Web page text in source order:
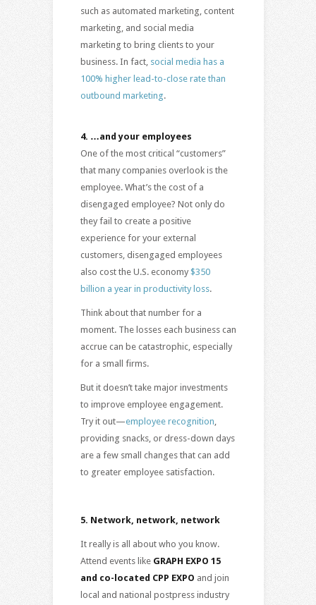
such as automated marketing, content
marketing, and social media
marketing to bring clients to your
business. In fact, social media has a
100% higher lead-to-close rate than
outbound marketing.
4. …and your employees
One of the most critical “customers”
that many companies overlook is the
employee. What’s the cost of a
disengaged employee? Not only do
they fail to create a positive
experience for your external
customers, disengaged employees
also cost the U.S. economy $350
billion a year in productivity loss.
Think about that number for a
moment. The losses each business can
accrue can be catastrophic, especially
for a small firms.
But it doesn’t take major investments
to improve employee engagement.
Try it out—employee recognition
providing snacks, or dress-down days
are a few small changes that can add
to greater employee satisfaction.
5. Network, network, network
It really is all about who you know.
Attend events like GRAPH EXPO 15
and co-located CPP EXPO and join
local and national postpress industry